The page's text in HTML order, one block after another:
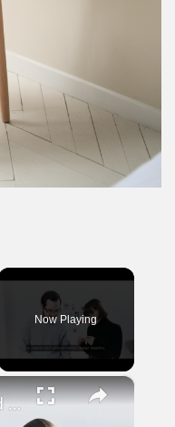
Now Playing
×
How Can You Find Inspiration to Transform Your Interior Design?